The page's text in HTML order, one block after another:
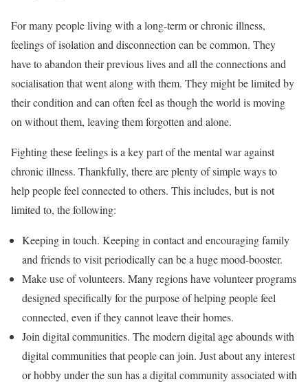
For many people living with a long-term or chronic illness,
feelings of isolation and disconnection can be common. They
have to abandon their previous lives and all the connections and
socialisation that went along with them. They might be limited by
their condition and can often feel as though the world is moving
on without them, leaving them forgotten and alone.
Fighting these feelings is a key part of the mental war against
chronic illness. Thankfully, there are plenty of simple ways to
help people feel connected to others. This includes, but is not
limited to, the following:
Keeping in touch. Keeping in contact and encouraging family
and friends to visit periodically can be a huge mood-booster.
Make use of volunteers. Many regions have volunteer programs
designed specifically for the purpose of helping people feel
connected, even if they cannot leave their homes.
Join digital communities. The modern digital age abounds with
digital communities that people can join. Just about any interest
or hobby under the sun has a digital community associated with